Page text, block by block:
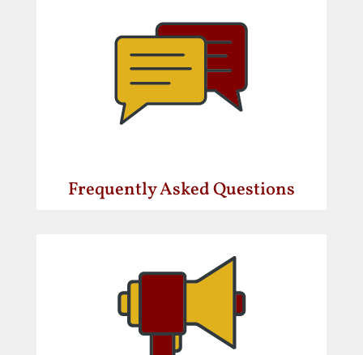
Frequently Asked Questions